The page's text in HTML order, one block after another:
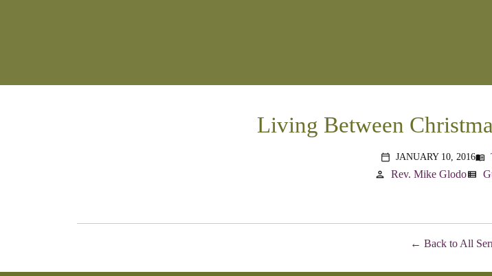
Living Between
calendar_today JANUARY 10, 2016menu_book
person Rev. Mike Glodoview_list
Back to All